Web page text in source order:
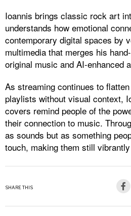
Ioannis brings classic rock art
understands how emotional
contemporary digital spaces by
multimedia that merges his
original music and AI-enhanced
As streaming continues to
playlists without visual context,
covers remind people of the
their connection to music.
as sounds but as something
touch, making them still
SHARE THIS